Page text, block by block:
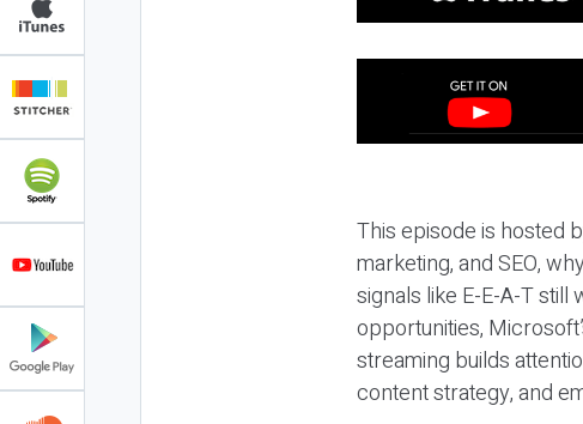
This episode is hosted
marketing, and SEO,
signals like E-E-A-T
opportunities,
streaming builds
content strategy, and